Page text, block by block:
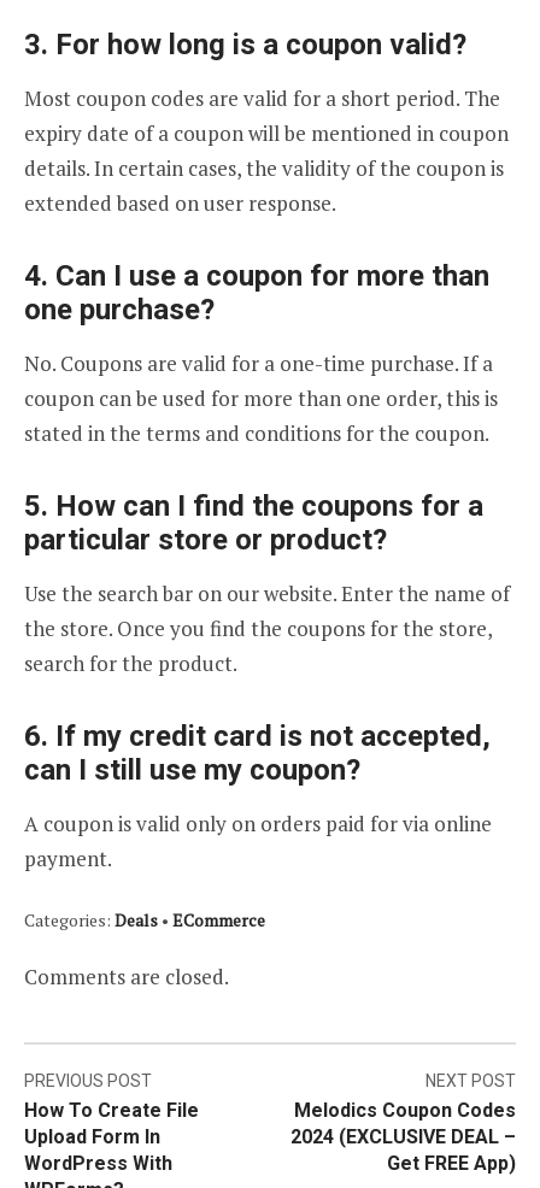
3. For how long is a coupon valid?
Most coupon codes are valid for a short period. The
expiry date of a coupon will be mentioned in coupon
details. In certain cases, the validity of the coupon is
extended based on user response.
4. Can I use a coupon for more than
one purchase?
No. Coupons are valid for a one-time purchase. If a
coupon can be used for more than one order, this is
stated in the terms and conditions for the coupon.
5. How can I find the coupons for a
particular store or product?
Use the search bar on our website. Enter the name of
the store. Once you find the coupons for the store,
search for the product.
6. If my credit card is not accepted,
can I still use my coupon?
A coupon is valid only on orders paid for via online
payment.
Categories: Deals • ECommerce
Comments are closed.
Post
navigation
PREVIOUS POST
How To Create File
Upload Form In
WordPress With
NEXT POST
Melodics Coupon Codes
2024 (EXCLUSIVE DEAL –
Get FREE App)